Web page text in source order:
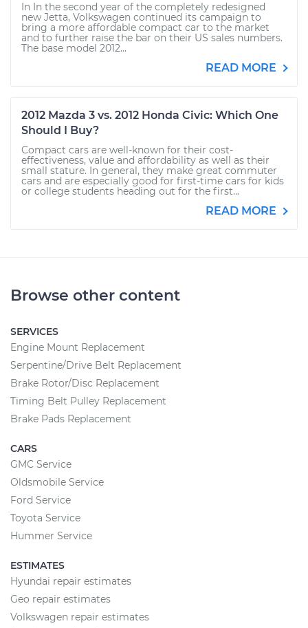
In In the second year of the completely redesigned
new Jetta, Volkswagen continued its campaign to
bring a more affordable compact car to the market
and to further raise the bar on their US sales numbers.
The base model 2012...
READ MORE
2012 Mazda 3 vs. 2012 Honda Civic: Which One
Should I Buy?
Compact cars are well-known for their cost-
effectiveness, value and affordability as well as their
small stature. In general, they make great commuter
cars and are especially good for first-time cars for kids
or college students heading out for the first...
READ MORE
Browse other content
SERVICES
Engine Mount Replacement
Serpentine/Drive Belt Replacement
Brake Rotor/Disc Replacement
Timing Belt Pulley Replacement
Brake Pads Replacement
CARS
GMC Service
Oldsmobile Service
Ford Service
Toyota Service
Hummer Service
ESTIMATES
Hyundai repair estimates
Geo repair estimates
Volkswagen repair estimates